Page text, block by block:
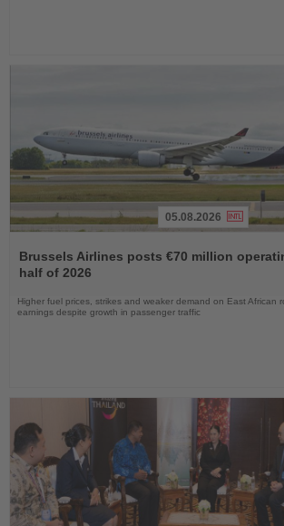
the
News
05.08.2026
Brussels Airlines posts €70 million
half of 2026
Higher fuel prices, strikes and weaker demand on East African
earnings despite growth in passenger traffic